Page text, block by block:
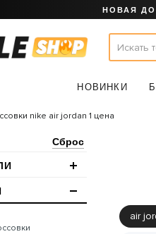
НОВАЯ
НОВИНКИ
nike air jordan 1 цена
Сброс
air